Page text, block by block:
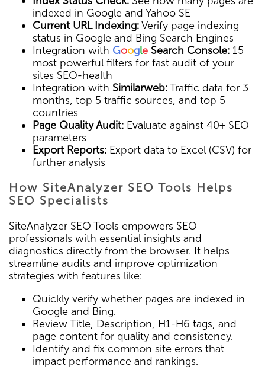
indexed in Google and Yahoo SE
Current URL Indexing:Verify page indexing
status in Google and Bing Search Engines
Integration with Google Search Console: 15
most powerful filters for fast audit of your
sites SEO-health
Integration with Similarweb:Traffic data for 3
months, top 5 traffic sources, and top 5
countries
Page Quality Audit: Evaluate against 40+ SEO
parameters
Export Reports: Export data to Excel (CSV) for
further analysis
How SiteAnalyzer SEO Tools Helps
SEO Specialists
SiteAnalyzer SEO Tools empowers SEO
professionals with essential insights and
diagnostics directly from the browser. It helps
streamline audits and improve optimization
strategies with features like:
Quickly verify whether pages are indexed in
Google and Bing.
Review Title, Description, H1-H6 tags, and
page content for quality and consistency.
Identify and fix common site errors that
impact performance and rankings.